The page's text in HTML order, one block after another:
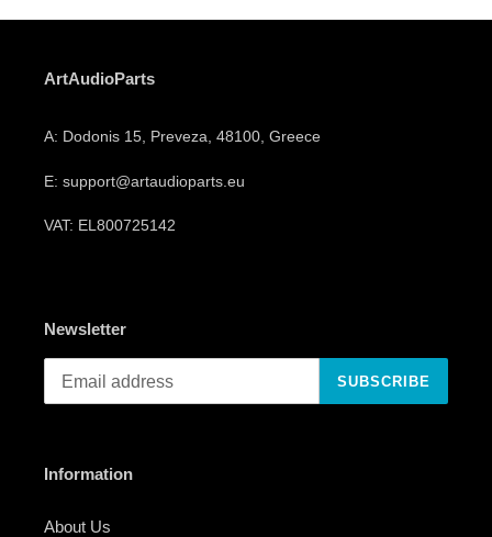
ArtAudioParts
A: Dodonis 15, Preveza, 48100, Greece
E: support@artaudioparts.eu
VAT: EL800725142
Newsletter
SUBSCRIBE
Information
About Us